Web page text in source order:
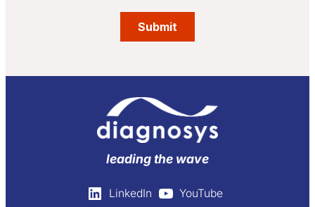
leading the wave
LinkedIn YouTube